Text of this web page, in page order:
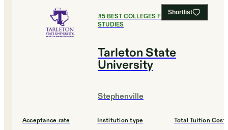
Shortlist
#5BEST COLLEGES FOR LEGAL
STUDIES
Tarleton State
University
Stephenville
Acceptance rate Institution type Total Tuition Cost